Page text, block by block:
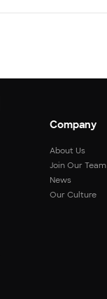
Company
About Us
Join Our Team
News
Our Culture